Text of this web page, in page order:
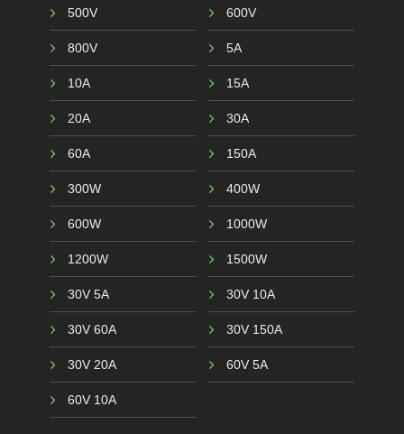
500V 600V
800V 5A
10A 15A
20A 30A
60A 150A
300W 400W
600W 1000W
1200W 1500W
30V 5A 30V 10A
30V 60A 30V 150A
30V 20A 60V 5A
60V 10A